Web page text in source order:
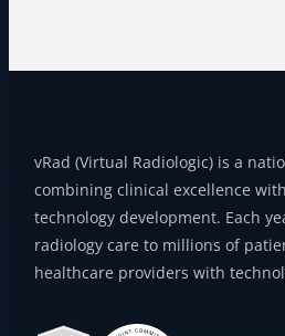
vRad (Virtual Radiologic) is a
combining clinical excellence
technology development. Each
radiology care to millions of
healthcare providers with